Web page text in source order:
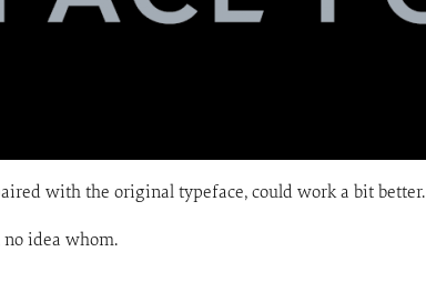
with the original typeface, could work a bit better.
idea whom.